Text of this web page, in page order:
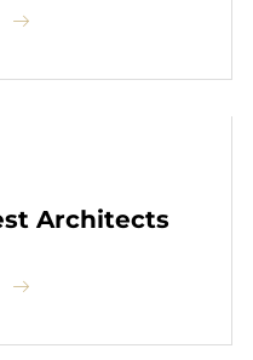
Architects